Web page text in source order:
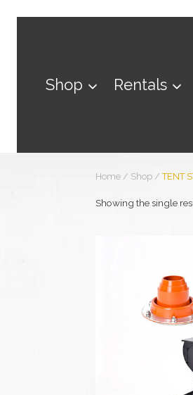
Shop Rentals
Home / Shop / TENT
Showing the single